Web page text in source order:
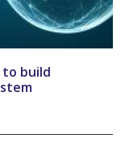
to build